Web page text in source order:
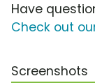
Have
Check out
Screenshots